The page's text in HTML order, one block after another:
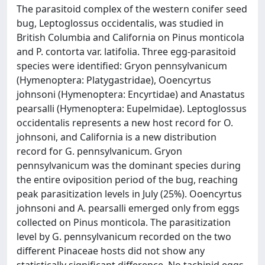
The parasitoid complex of the western conifer seed
bug, Leptoglossus occidentalis, was studied in
British Columbia and California on Pinus monticola
and P. contorta var. latifolia. Three egg-parasitoid
species were identified: Gryon pennsylvanicum
(Hymenoptera: Platygastridae), Ooencyrtus
johnsoni (Hymenoptera: Encyrtidae) and Anastatus
pearsalli (Hymenoptera: Eupelmidae). Leptoglossus
occidentalis represents a new host record for O.
johnsoni, and California is a new distribution
record for G. pennsylvanicum. Gryon
pennsylvanicum was the dominant species during
the entire oviposition period of the bug, reaching
peak parasitization levels in July (25%). Ooencyrtus
johnsoni and A. pearsalli emerged only from eggs
collected on Pinus monticola. The parasitization
level by G. pennsylvanicum recorded on the two
different Pinaceae hosts did not show any